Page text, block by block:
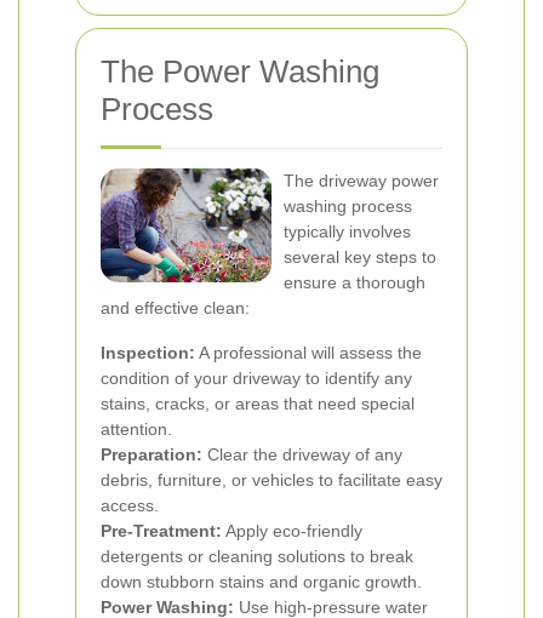
The Power Washing
Process
The driveway power
washing process
typically involves
several key steps to
ensure a thorough
and effective clean:
Inspection: A professional will assess the
condition of your driveway to identify any
stains, cracks, or areas that need special
attention.
Preparation: Clear the driveway of any
debris, furniture, or vehicles to facilitate easy
access.
Pre-Treatment: Apply eco-friendly
detergents or cleaning solutions to break
down stubborn stains and organic growth.
Power Washing: Use high-pressure water